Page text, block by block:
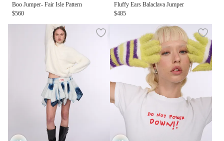
Boo Jumper- Fair Isle Pattern
$560
Fluffy Ears Balaclava Jumper
$485